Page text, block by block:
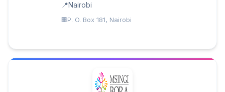
Nairobi
P. O. Box 181, Nairobi